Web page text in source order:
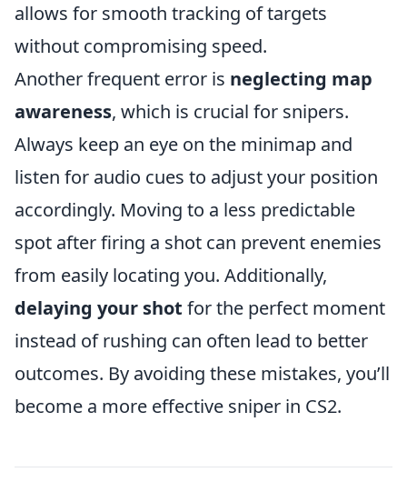
allows for smooth tracking of targets
without compromising speed.
Another frequent error is neglecting map
awareness, which is crucial for snipers.
Always keep an eye on the minimap and
listen for audio cues to adjust your position
accordingly. Moving to a less predictable
spot after firing a shot can prevent enemies
from easily locating you. Additionally,
delaying your shot for the perfect moment
instead of rushing can often lead to better
outcomes. By avoiding these mistakes, you’ll
become a more effective sniper in CS2.